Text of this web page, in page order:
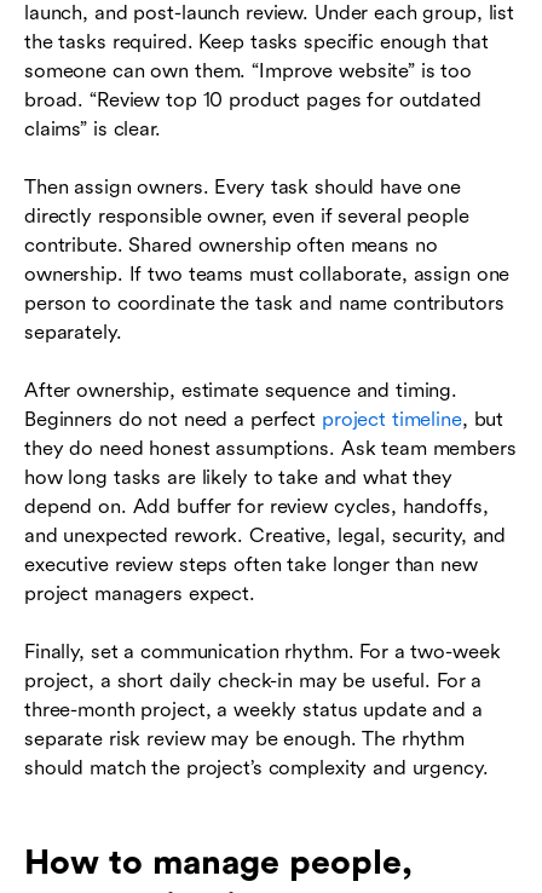
launch, and post-launch review. Under each group, list
the tasks required. Keep tasks specific enough that
someone can own them. “Improve website” is too
broad. “Review top 10 product pages for outdated
claims” is clear.
Then assign owners. Every task should have one
directly responsible owner, even if several people
contribute. Shared ownership often means no
ownership. If two teams must collaborate, assign one
person to coordinate the task and name contributors
separately.
After ownership, estimate sequence and timing.
Beginners do not need a perfect project timeline, but
they do need honest assumptions. Ask team members
how long tasks are likely to take and what they
depend on. Add buffer for review cycles, handoffs,
and unexpected rework. Creative, legal, security, and
executive review steps often take longer than new
project managers expect.
Finally, set a communication rhythm. For a two-week
project, a short daily check-in may be useful. For a
three-month project, a weekly status update and a
separate risk review may be enough. The rhythm
should match the project’s complexity and urgency.
How to manage people,